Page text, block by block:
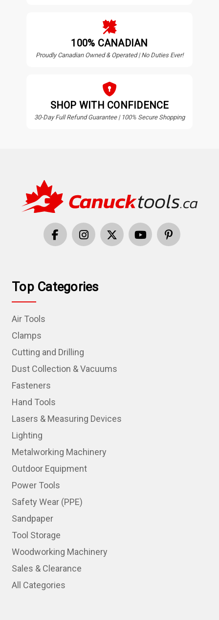
100% CANADIAN
Proudly Canadian Owned & Operated | No Duties Ever!
SHOP WITH CONFIDENCE
30-Day Full Refund Guarantee | 100% Secure Shopping
Top Categories
Air Tools
Clamps
Cutting and Drilling
Dust Collection & Vacuums
Fasteners
Hand Tools
Lasers & Measuring Devices
Lighting
Metalworking Machinery
Outdoor Equipment
Power Tools
Safety Wear (PPE)
Sandpaper
Tool Storage
Woodworking Machinery
Sales & Clearance
All Categories